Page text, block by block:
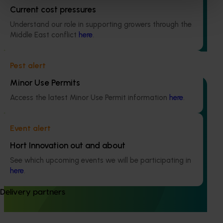
Current cost pressures
Understand our role in supporting growers through the
Middle East conflict here.
Pest alert
Minor Use Permits
Access the latest Minor Use Permit information here.
Event alert
Hort Innovation out and about
See which upcoming events we will be participating in
here.
Delivery partners
This project is generating the data needed to support
Australian avocado orchards to control two major pests:
six-spotted mite in Western Australia and tea red spider
mite in Queensland.
Evaluation of methyl bromide fumigation on
The project assessed the effects of two commercial
both Shepard and Hass avocados for a total of three